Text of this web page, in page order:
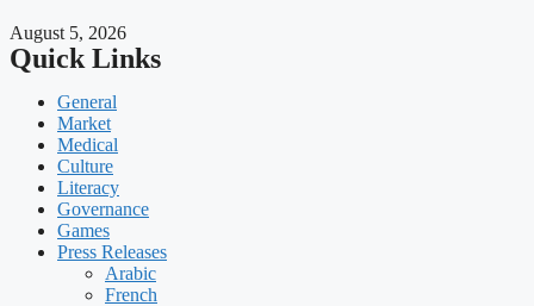
August 5, 2026
Quick Links
General
Market
Medical
Culture
Literacy
Governance
Games
Press Releases
Arabic
French